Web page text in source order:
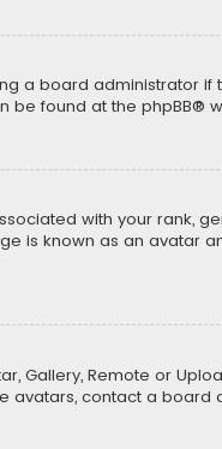
a board administrator if
be found at the phpBB®
with your rank,
is known as an avatar
Gallery, Remote or
avatars, contact a board